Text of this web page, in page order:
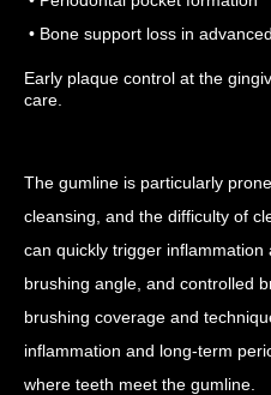
• Bone support loss in
Early plaque control at the
care.
The gumline is particularly
cleansing, and the difficulty of
can quickly trigger
brushing angle, and controlled
brushing coverage and
inflammation and long-term
where teeth meet the gumline.